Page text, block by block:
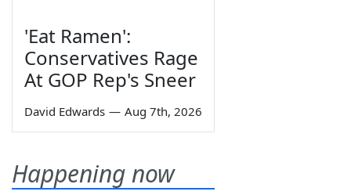
'Eat Ramen':
Conservatives Rage
At GOP Rep's Sneer
David Edwards — Aug 7th, 2026
Happening now